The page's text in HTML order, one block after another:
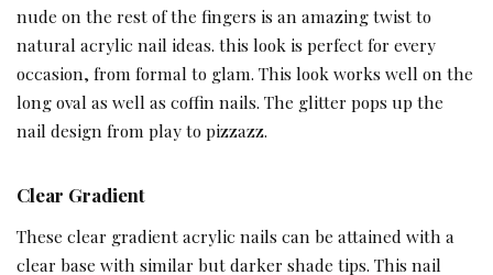
nude on the rest of the fingers is an amazing twist to
natural acrylic nail ideas. this look is perfect for every
occasion, from formal to glam. This look works well on the
long oval as well as coffin nails. The glitter pops up the
nail design from play to pizzazz.
Clear Gradient
These clear gradient acrylic nails can be attained with a
clear base with similar but darker shade tips. This nail